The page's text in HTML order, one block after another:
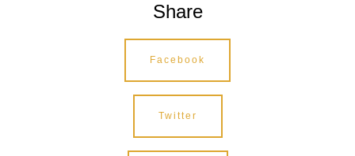
Share
Facebook
Twitter